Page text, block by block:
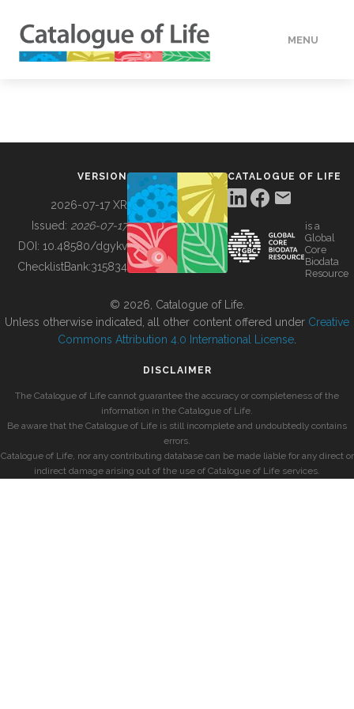
MENU
BUILDING COL
VERSION
2026-07-17 XR
Issued: 2026-07-17
DOI: 10.48580/dgykv
ChecklistBank:315834
CATALOGUE OF LIFE
is a
Global
Core
Biodata
Resource
© 2026, Catalogue of Life.
Unless otherwise indicated, all other content offered under Creative
Commons Attribution 4.0 International License
DISCLAIMER
The Catalogue of Life cannot guarantee the accuracy or completeness of the
information in the Catalogue of Life.
Be aware that the Catalogue of Life is still incomplete and undoubtedly contains
errors.
Catalogue of Life, nor any contributing database can be made liable for any direct or
indirect damage arising out of the use of Catalogue of Life services.